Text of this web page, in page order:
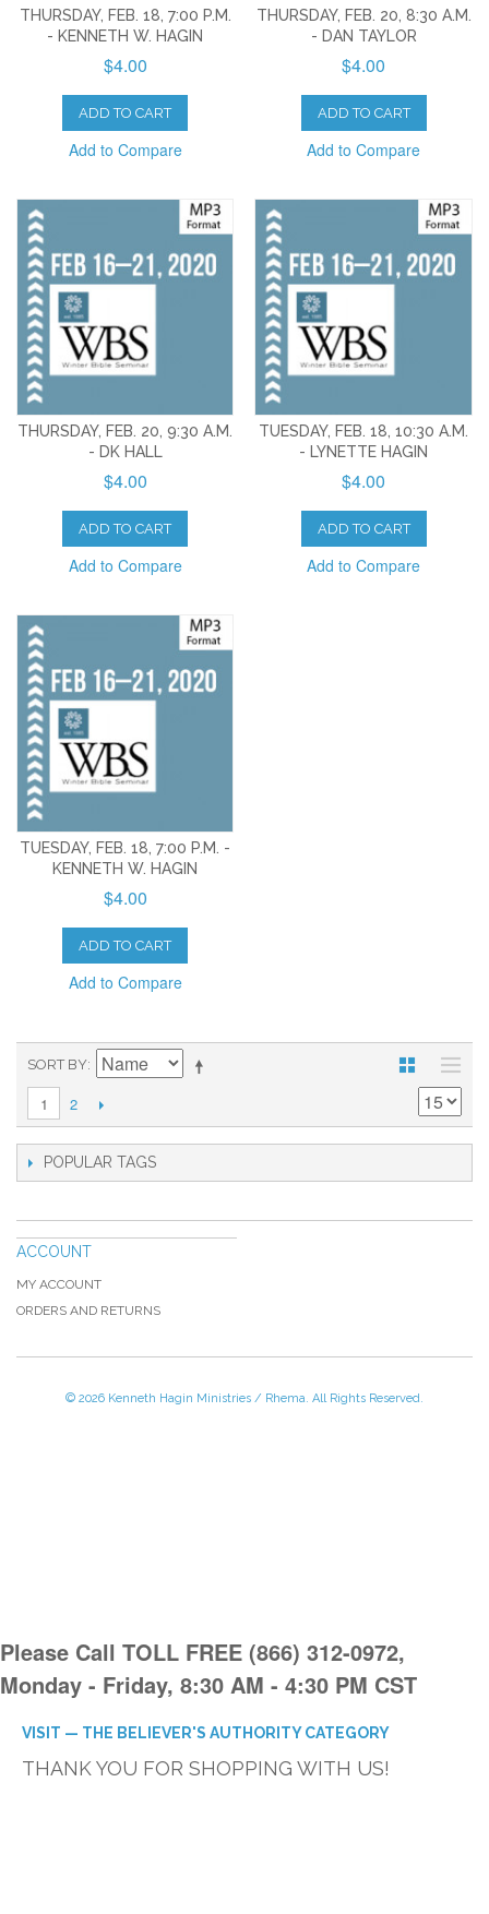
THURSDAY, FEB. 18, 7:00 P.M.
- KENNETH W. HAGIN
$4.00
ADD TO CART
Add to Compare
THURSDAY, FEB. 20, 8:30 A.M.
- DAN TAYLOR
$4.00
ADD TO CART
Add to Compare
THURSDAY, FEB. 20, 9:30 A.M.
- DK HALL
$4.00
ADD TO CART
Add to Compare
TUESDAY, FEB. 18, 10:30 A.M.
- LYNETTE HAGIN
$4.00
ADD TO CART
Add to Compare
TUESDAY, FEB. 18, 7:00 P.M. -
KENNETH W. HAGIN
$4.00
ADD TO CART
Add to Compare
SORT BY
1 2
POPULAR TAGS
ACCOUNT
MY ACCOUNT
ORDERS AND RETURNS
© 2026 Kenneth Hagin Ministries / Rhema. All Rights Reserved.
Please Call TOLL FREE (866) 312-0972,
Monday - Friday, 8:30 AM - 4:30 PM CST
VISIT — THE BELIEVER'S AUTHORITY CATEGORY
THANK YOU FOR SHOPPING WITH US!